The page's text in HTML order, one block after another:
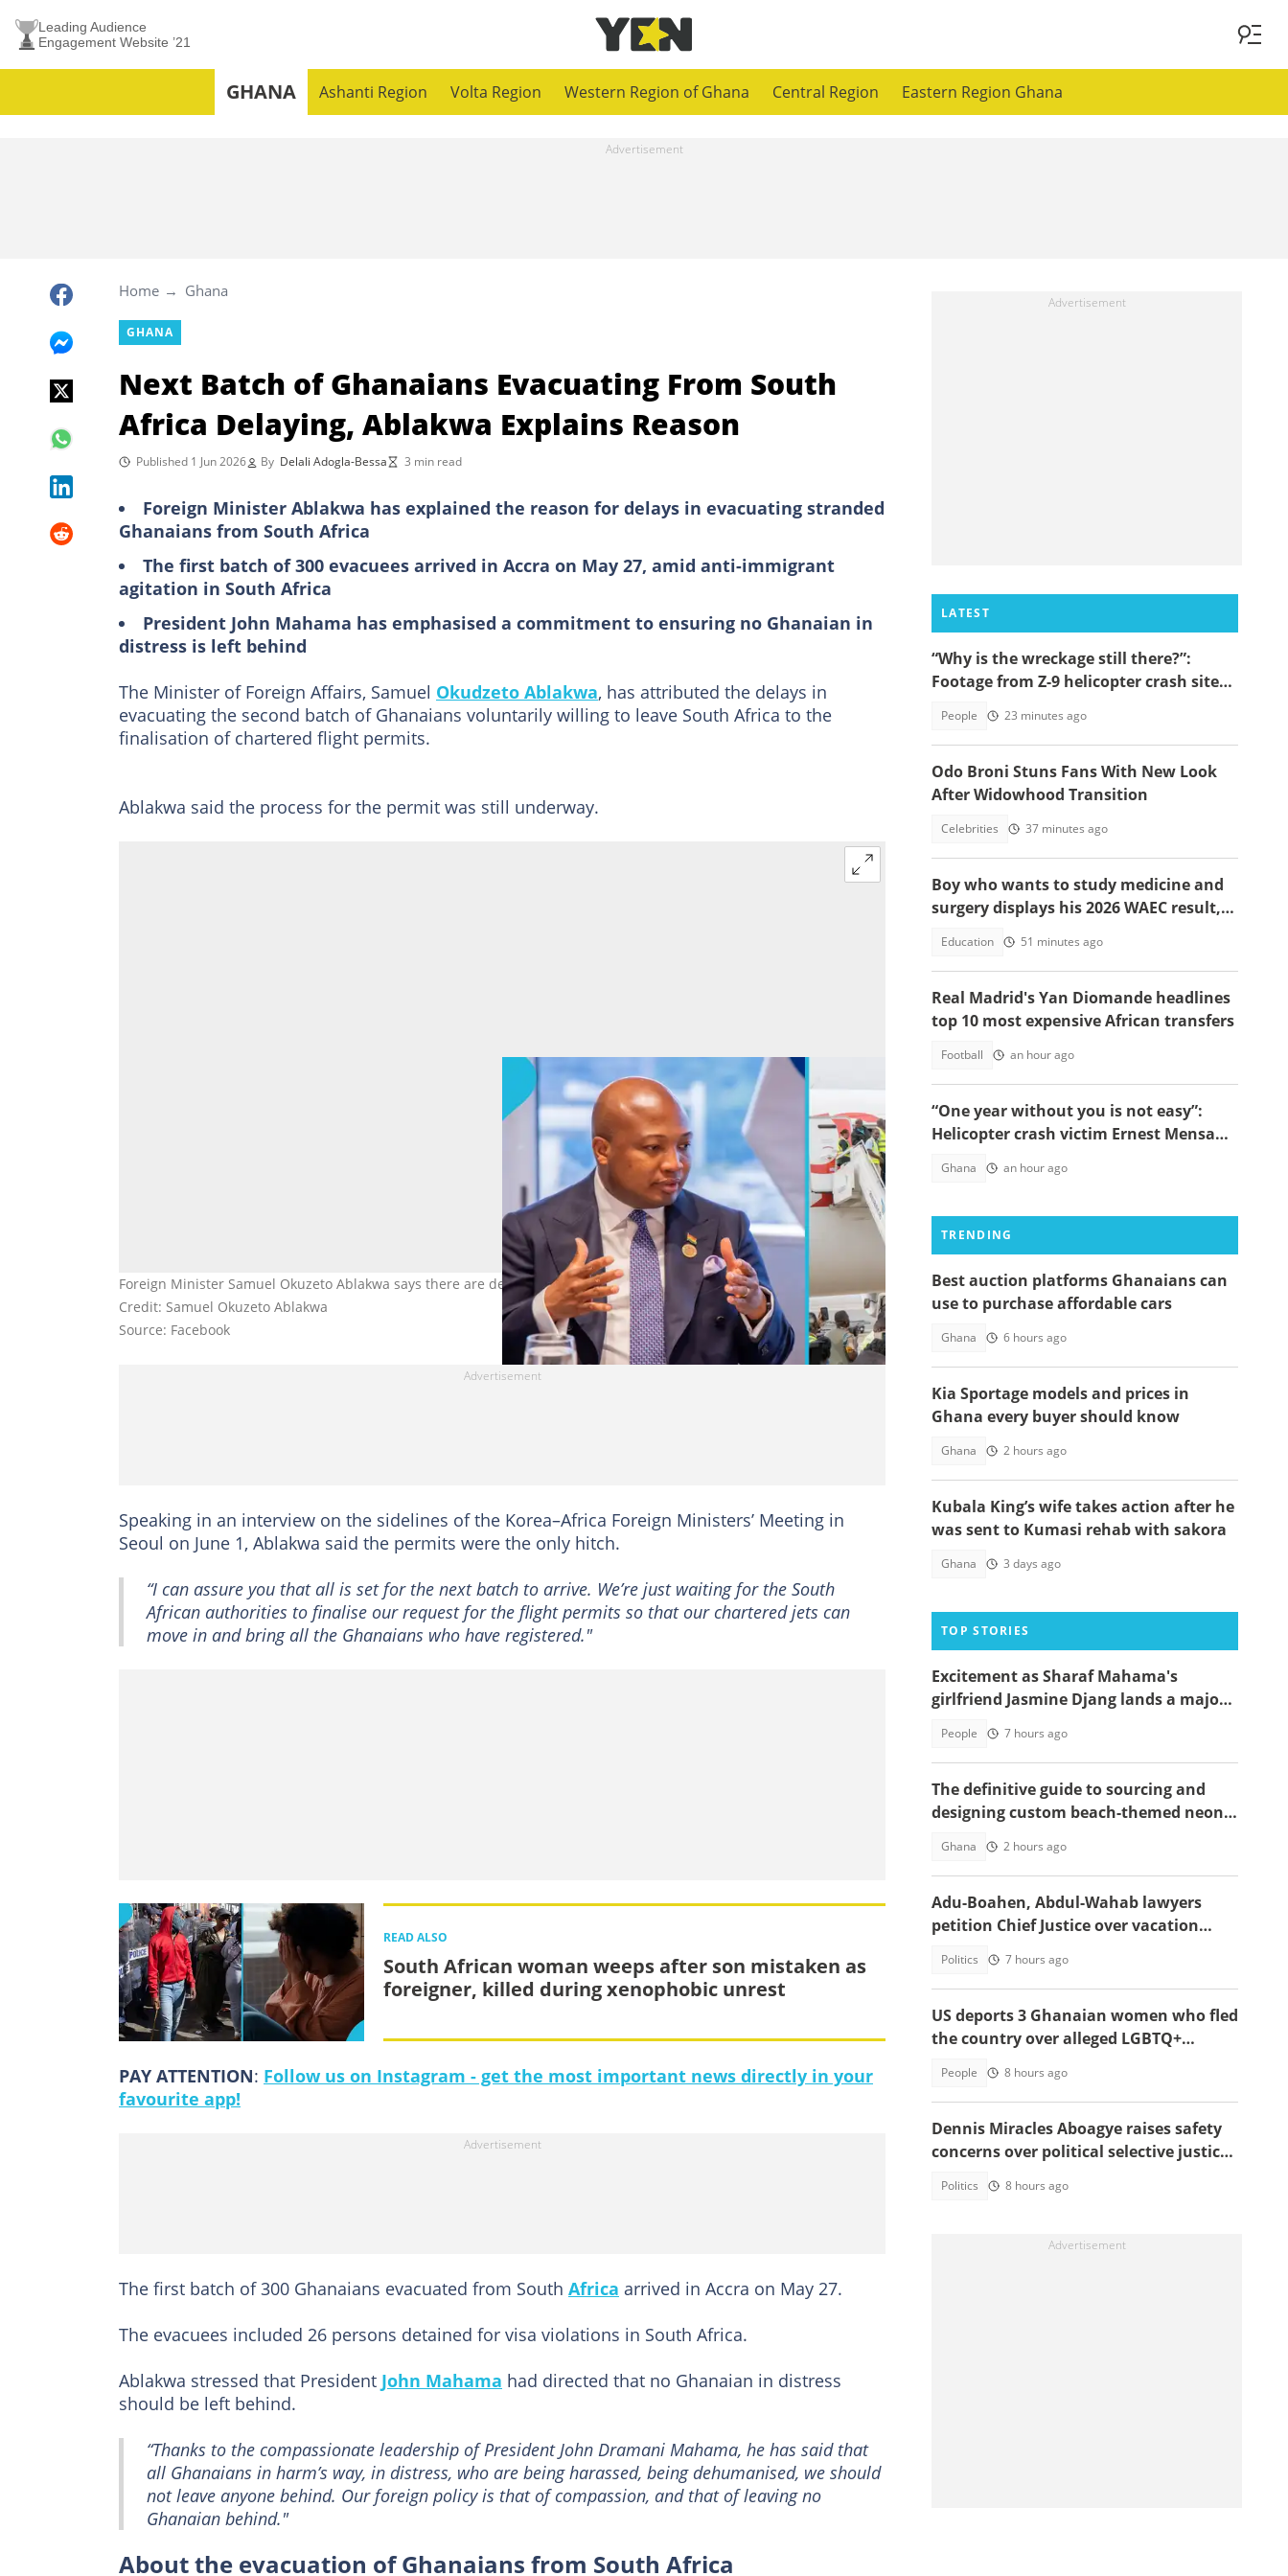
Leading Audience
Engagement Website ’21
GHANA Ashanti Region Volta Region Western Region of Ghana Central Region Eastern Region Ghana
Home Ghana
GHANA
Next Batch of Ghanaians Evacuating From South
Africa Delaying, Ablakwa Explains Reason
Published 1 Jun 2026 By Delali Adogla-Bessa 3 min read
Foreign Minister Ablakwa has explained the reason for delays in evacuating stranded
Ghanaians from South Africa
The first batch of 300 evacuees arrived in Accra on May 27, amid anti-immigrant
agitation in South Africa
President John Mahama has emphasised a commitment to ensuring no Ghanaian in
distress is left behind
The Minister of Foreign Affairs, Samuel Okudzeto Ablakwa, has attributed the delays in
evacuating the second batch of Ghanaians voluntarily willing to leave South Africa to the
finalisation of chartered flight permits.
Ablakwa said the process for the permit was still underway.
Foreign Minister Samuel Okuzeto Ablakwa says there are delays in evacuating stranded Ghanaians from South Africa.
Credit: Samuel Okuzeto Ablakwa
Source: Facebook
Speaking in an interview on the sidelines of the Korea–Africa Foreign Ministers’ Meeting in
Seoul on June 1, Ablakwa said the permits were the only hitch.
“I can assure you that all is set for the next batch to arrive. We’re just waiting for the South
African authorities to finalise our request for the flight permits so that our chartered jets can
move in and bring all the Ghanaians who have registered."
READ ALSO
South African woman weeps after son mistaken as
foreigner, killed during xenophobic unrest
PAY ATTENTION: Follow us on Instagram - get the most important news directly in your
favourite app!
The first batch of 300 Ghanaians evacuated from South Africa arrived in Accra on May 27.
The evacuees included 26 persons detained for visa violations in South Africa.
Ablakwa stressed that President John Mahama had directed that no Ghanaian in distress
should be left behind.
“Thanks to the compassionate leadership of President John Dramani Mahama, he has said that
all Ghanaians in harm’s way, in distress, who are being harassed, being dehumanised, we should
not leave anyone behind. Our foreign policy is that of compassion, and that of leaving no
Ghanaian behind."
About the evacuation of Ghanaians from South Africa
LATEST
“Why is the wreckage still there?”:
Footage from Z-9 helicopter crash site
People 23 minutes ago
Odo Broni Stuns Fans With New Look
After Widowhood Transition
Celebrities 37 minutes ago
Boy who wants to study medicine and
surgery displays his 2026 WAEC result,
Education 51 minutes ago
Real Madrid's Yan Diomande headlines
top 10 most expensive African transfers
Football an hour ago
“One year without you is not easy”:
Helicopter crash victim Ernest Mensah’s
Ghana an hour ago
TRENDING
Best auction platforms Ghanaians can
use to purchase affordable cars
Ghana 6 hours ago
Kia Sportage models and prices in
Ghana every buyer should know
Ghana 2 hours ago
Kubala King’s wife takes action after he
was sent to Kumasi rehab with sakora
Ghana 3 days ago
TOP STORIES
Excitement as Sharaf Mahama's
girlfriend Jasmine Djang lands a major
People 7 hours ago
The definitive guide to sourcing and
designing custom beach-themed neon
Ghana 2 hours ago
Adu-Boahen, Abdul-Wahab lawyers
petition Chief Justice over vacation
Politics 7 hours ago
US deports 3 Ghanaian women who fled
the country over alleged LGBTQ+
People 8 hours ago
Dennis Miracles Aboagye raises safety
concerns over political selective justice:
Politics 8 hours ago